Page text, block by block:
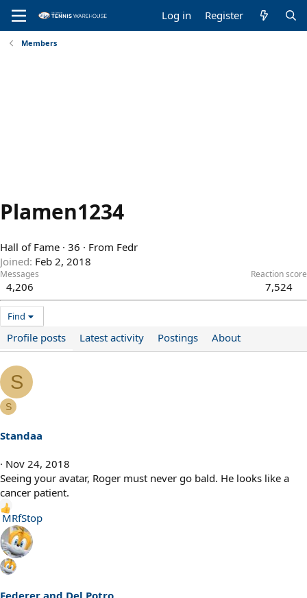
Log in Register
Members
Plamen1234
Hall of Fame · 36 · From Fedr
Joined Feb 2, 2018
Messages
4,206
Reaction score
7,524
Find
Profile posts Latest activity Postings About
S
S
Standaa
Nov 24, 2018
Seeing your avatar, Roger must never go bald. He looks like a
cancer patient.
R
e
a
c
t
i
MRfStop
Federer and Del Potro